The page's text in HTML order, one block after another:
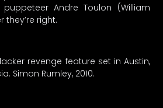
Andre Toulon (William
they’re right.
revenge feature set in Austin,
Simon Rumley, 2010.